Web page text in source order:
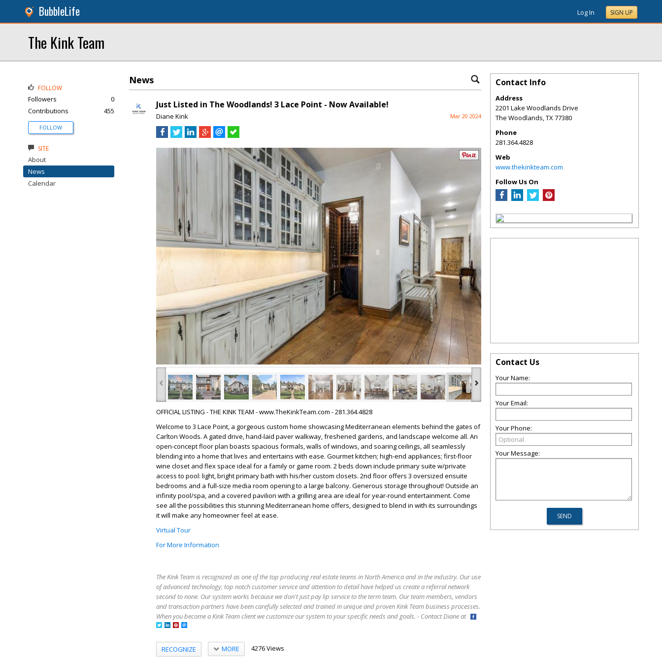
BubbleLife Log In SIGN UP
The Kink Team
News
Just Listed in The Woodlands! 3 Lace Point - Now Available!
Diane Kink Mar 20 2024
‹ ›
OFFICIAL LISTING - THE KINK TEAM - www.TheKinkTeam.com - 281.364.4828
Welcome to 3 Lace Point, a gorgeous custom home showcasing Mediterranean elements behind the gates of
Carlton Woods. A gated drive, hand-laid paver walkway, freshened gardens, and landscape welcome all. An
open-concept floor plan boasts spacious formals, walls of windows, and soaring ceilings, all seamlessly
blending into a home that lives and entertains with ease. Gourmet kitchen; high-end appliances; first-floor
wine closet and flex space ideal for a family or game room. 2 beds down include primary suite w/private
access to pool: light, bright primary bath with his/her custom closets. 2nd floor offers 3 oversized ensuite
bedrooms and a full-size media room opening to a large balcony. Generous storage throughout! Outside an
infinity pool/spa, and a covered pavilion with a grilling area are ideal for year-round entertainment. Come
see all the possibilities this stunning Mediterranean home offers, designed to blend in with its surroundings
it will make any homeowner feel at ease.
Virtual Tour
For More Information
The Kink Team is recognized as one of the top producing real estate teams in North America and in the industry. Our use
of advanced technology, top notch customer service and attention to detail have helped us create a referral network
second to none. Our system works because we don't just pay lip service to the term team. Our team members, vendors
and transaction partners have been carefully selected and trained in unique and proven Kink Team business processes.
When you become a Kink Team client we customize our system to your specific needs and goals. - Contact Diane at
RECOGNIZE MORE 4276 Views
FOLLOW
Followers
0
Contributions
455
FOLLOW
SITE
About
News
Calendar
Contact Info
Address
2201 Lake Woodlands Drive
The Woodlands,TX77380
Phone
281.364.4828
Web
www.thekinkteam.com
Follow Us On
Contact Us
Your Name:
Your Email:
Your Phone:
Your Message: